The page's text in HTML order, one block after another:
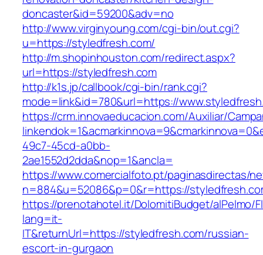
doncaster&id=59200&adv=no
http://www.virginyoung.com/cgi-bin/out.cgi?
u=https://styledfresh.com/
http://m.shopinhouston.com/redirect.aspx?
url=https://styledfresh.com
http://k1s.jp/callbook/cgi-bin/rank.cgi?
mode=link&id=780&url=https://
https://crm.innovaeducacion.com/Auxiliar/
49c7-45cd-a0bb-
2ae1552d2dda&nop=1&ancla=
https://www.comercialfoto.pt/paginasdirectas/
n=884&u=52086&p=0&r=https://
https://prenotahotel.it/DolomitiBudget/alPelmo/
lang=it-
IT&returnUrl=https://styledfresh.com/russian-
escort-in-gurgaon